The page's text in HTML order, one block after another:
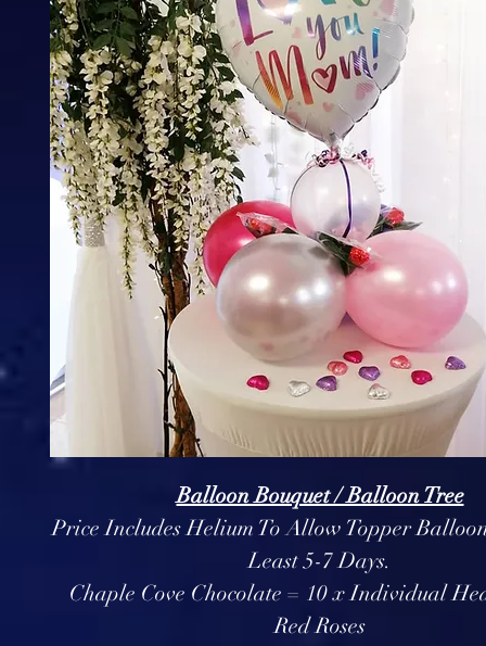
Balloon Bouquet / Balloon Tree
Price Includes Helium To Allow Topper
Least 5-7 Days.
Chaple Cove Chocolate = 10 x Individual
Red Roses